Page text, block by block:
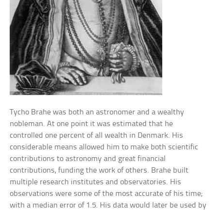
Tycho Brahe was both an astronomer and a wealthy
nobleman. At one point it was estimated that he
controlled one percent of all wealth in Denmark. His
considerable means allowed him to make both scientific
contributions to astronomy and great financial
contributions, funding the work of others. Brahe built
multiple research institutes and observatories. His
observations were some of the most accurate of his time;
with a median error of 1.5. His data would later be used by